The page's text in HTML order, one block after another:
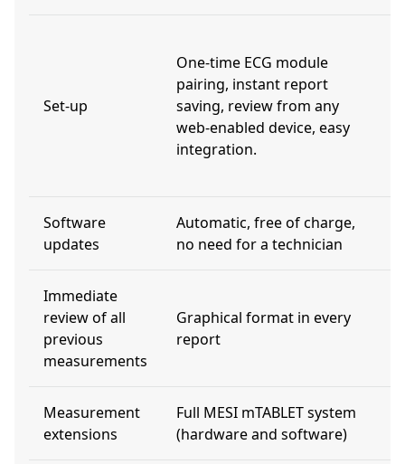
Set-up
One-time ECG module
pairing, instant report
saving, review from any
web-enabled device, easy
integration.
Software
updates
Automatic, free of charge,
no need for a technician
Immediate
review of all
previous
measurements
Graphical format in every
report
Measurement
extensions
Full MESI mTABLET system
(hardware and software)